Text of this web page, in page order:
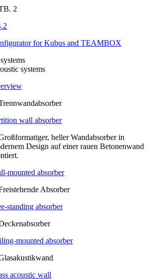
for Kubus and TEAMBOX
systems
wall absorber
mounted absorber
standing absorber
mounted absorber
acoustic wall